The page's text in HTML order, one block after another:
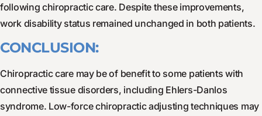
following chiropractic care. Despite these improvements,
work disability status remained unchanged in both patients.
CONCLUSION:
Chiropractic care may be of benefit to some patients with
connective tissue disorders, including Ehlers-Danlos
syndrome. Low-force chiropractic adjusting techniques may